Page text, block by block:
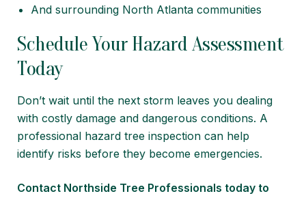
And surrounding North Atlanta communities
Schedule Your Hazard Assessment
Today
Don’t wait until the next storm leaves you dealing
with costly damage and dangerous conditions. A
professional hazard tree inspection can help
identify risks before they become emergencies.
Contact Northside Tree Professionals today to